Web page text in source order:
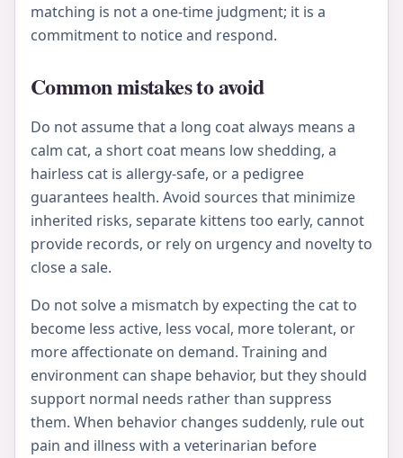
matching is not a one-time judgment; it is a
commitment to notice and respond.
Common mistakes to avoid
Do not assume that a long coat always means a
calm cat, a short coat means low shedding, a
hairless cat is allergy-safe, or a pedigree
guarantees health. Avoid sources that minimize
inherited risks, separate kittens too early, cannot
provide records, or rely on urgency and novelty to
close a sale.
Do not solve a mismatch by expecting the cat to
become less active, less vocal, more tolerant, or
more affectionate on demand. Training and
environment can shape behavior, but they should
support normal needs rather than suppress
them. When behavior changes suddenly, rule out
pain and illness with a veterinarian before